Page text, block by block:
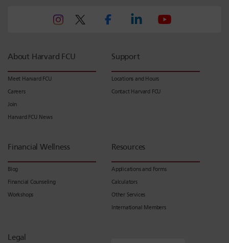
About Harvard FCU
Meet Harvard FCU
Careers
Join
Harvard FCU News
Support
Locations and Hours
Contact Harvard FCU
Financial Wellness
Blog
Financial Counseling
Workshops
Resources
Applications and Forms
Calculators
Other Services
International Members
Legal